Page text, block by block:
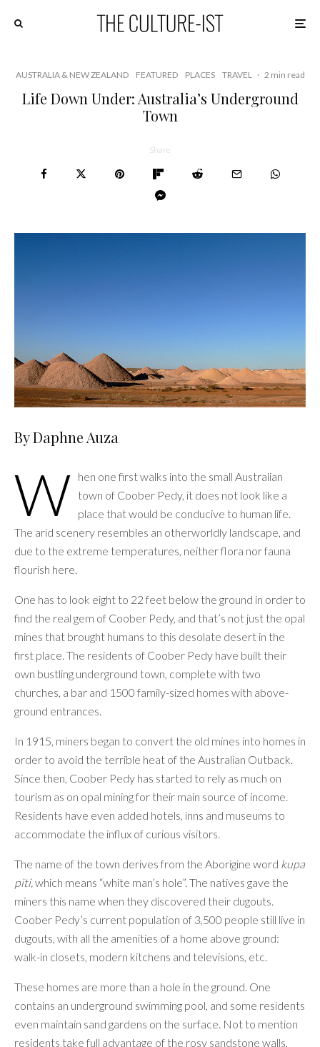
AUSTRALIA & NEW ZEALAND FEATURED PLACES TRAVEL · 2 min read
Life Down Under: Australia’s Underground
Town
Share
By Daphne Auza
W
hen one first walks into the small Australian
town of Coober Pedy, it does not look like a
place that would be conducive to human life.
The arid scenery resembles an otherworldly landscape, and
due to the extreme temperatures, neither flora nor fauna
flourish here.
One has to look eight to 22 feet below the ground in order to
find the real gem of Coober Pedy, and that’s not just the opal
mines that brought humans to this desolate desert in the
first place. The residents of Coober Pedy have built their
own bustling underground town, complete with two
churches, a bar and 1500 family-sized homes with above-
ground entrances.
In 1915, miners began to convert the old mines into homes in
order to avoid the terrible heat of the Australian Outback.
Since then, Coober Pedy has started to rely as much on
tourism as on opal mining for their main source of income.
Residents have even added hotels, inns and museums to
accommodate the influx of curious visitors.
The name of the town derives from the Aborigine word kupa
piti, which means “white man’s hole”. The natives gave the
miners this name when they discovered their dugouts.
Coober Pedy’s current population of 3,500 people still live in
dugouts, with all the amenities of a home above ground:
walk-in closets, modern kitchens and televisions, etc.
These homes are more than a hole in the ground. One
contains an underground swimming pool, and some residents
even maintain sand gardens on the surface. Not to mention
residents take full advantage of the rosy sandstone walls,